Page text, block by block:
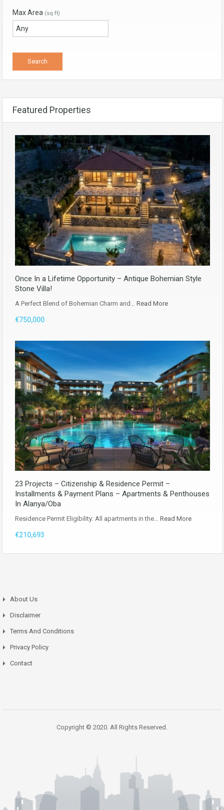
Max Area (sq ft)
Featured Properties
Once In a Lifetime Opportunity – Antique Bohemian Style
Stone Villa!
A Perfect Blend of Bohemian Charm and… Read More
€750,000
23 Projects – Citizenship & Residence Permit –
Installments & Payment Plans – Apartments & Penthouses
In Alanya/Oba
Residence Permit Eligibility: All apartments in the… Read More
€210,693
About Us
Disclaimer
Terms And Conditions
Privacy Policy
Contact
Copyright © 2020. All Rights Reserved.